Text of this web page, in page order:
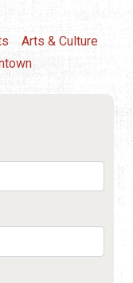
Arts & Culture